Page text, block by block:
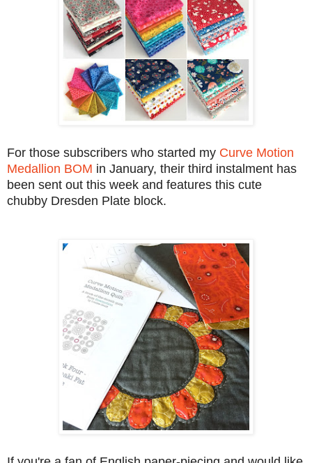
For those subscribers who started my Curve Motion
Medallion BOM in January, their third instalment has
been sent out this week and features this cute
chubby Dresden Plate block.